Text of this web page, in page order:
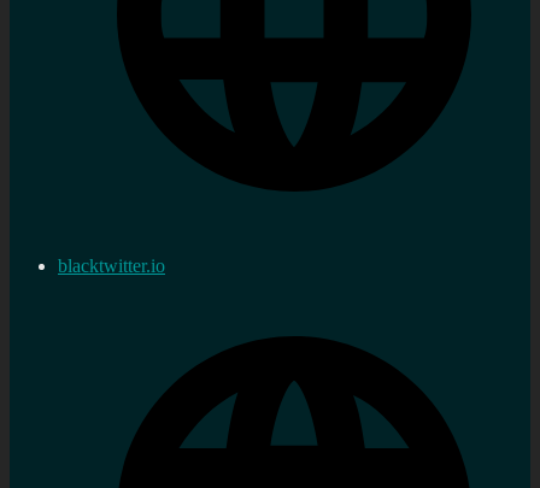
blacktwitter.io